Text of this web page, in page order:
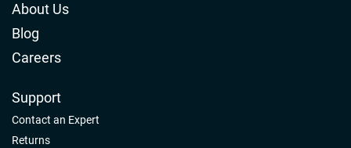
About Us
Blog
Careers
Support
Contact an Expert
Returns